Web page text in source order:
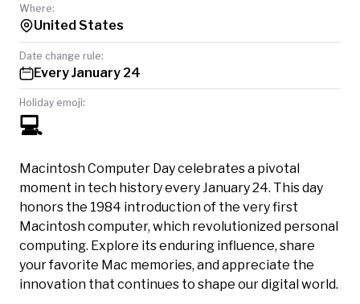
Where:
United States
Date change rule:
Every January 24
Holiday emoji:
💻
Macintosh Computer Day celebrates a pivotal
moment in tech history every January 24. This day
honors the 1984 introduction of the very first
Macintosh computer, which revolutionized personal
computing. Explore its enduring influence, share
your favorite Mac memories, and appreciate the
innovation that continues to shape our digital world.